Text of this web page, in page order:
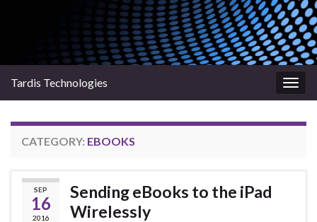
Tardis Technologies
CATEGORY: EBOOKS
SEP
16
2016
Sending eBooks to the iPad
Wirelessly